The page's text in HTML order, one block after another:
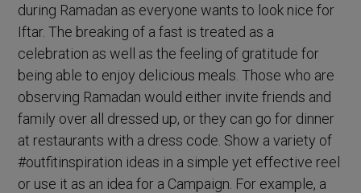
during Ramadan as everyone wants to look nice for
Iftar. The breaking of a fast is treated as a
celebration as well as the feeling of gratitude for
being able to enjoy delicious meals. Those who are
observing Ramadan would either invite friends and
family over all dressed up, or they can go for dinner
at restaurants with a dress code. Show a variety of
#outfitinspiration ideas in a simple yet effective reel
or use it as an idea for a Campaign. For example, a